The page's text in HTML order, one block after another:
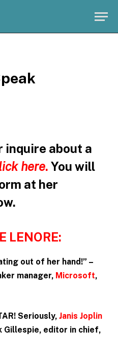
inquire about a
here. You will
at her
LENORE:
out of her hand!” –
manager, Microsoft,
Seriously, Janis Joplin
Gillespie, editor in chief,